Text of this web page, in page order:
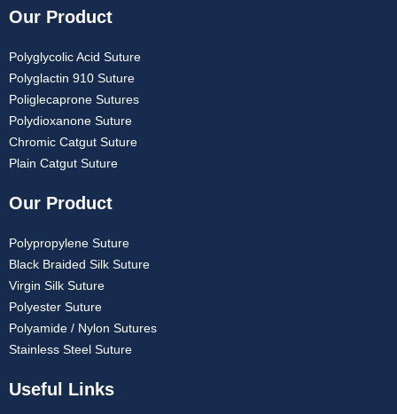
Our Product
Polyglycolic Acid Suture
Polyglactin 910 Suture
Poliglecaprone Sutures
Polydioxanone Suture
Chromic Catgut Suture
Plain Catgut Suture
Our Product
Polypropylene Suture
Black Braided Silk Suture
Virgin Silk Suture
Polyester Suture
Polyamide / Nylon Sutures
Stainless Steel Suture
Useful Links